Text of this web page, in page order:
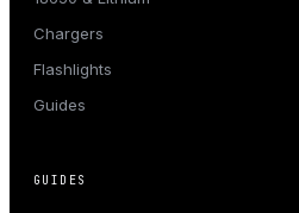
Chargers
Flashlights
Guides
GUIDES